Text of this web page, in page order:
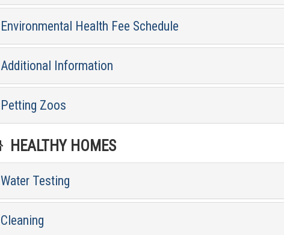
Environmental Health Fee Schedule
Additional Information
Petting Zoos
HEALTHY HOMES
Water Testing
Cleaning